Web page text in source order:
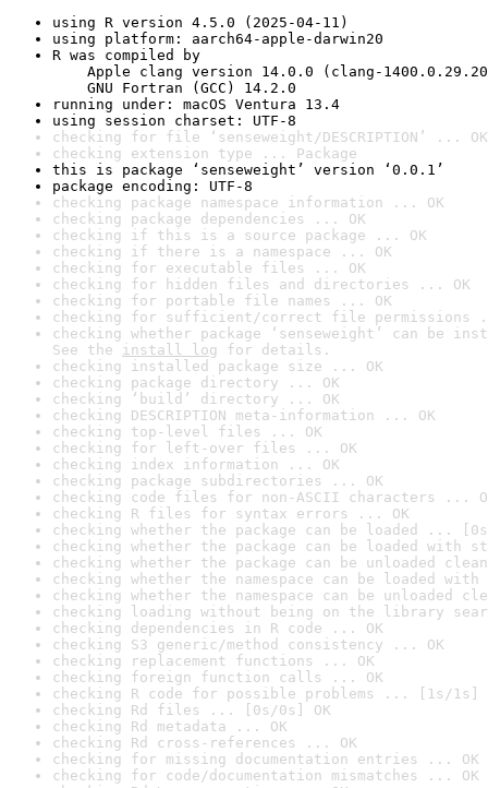
using R version 4.5.0 (2025-04-11)
using platform: aarch64-apple-darwin20
R was compiled by
Apple clang version 14.0.0 (clang-
GNU Fortran (GCC) 14.2.0
running under: macOS Ventura 13.4
using session charset: UTF-8
checking for file ‘senseweight/DESCRIPTION’ ... OK
checking extension type ... Package
this is package ‘senseweight’ version ‘0.0.1’
package encoding: UTF-8
checking package namespace information ... OK
checking package dependencies ... OK
checking if this is a source package ... OK
checking if there is a namespace ... OK
checking for executable files ... OK
checking for hidden files and directories ... OK
checking for portable file names ... OK
checking for sufficient/correct file permissions
checking whether package ‘senseweight’ can be
See the install log for details.
checking installed package size ... OK
checking package directory ... OK
checking ‘build’ directory ... OK
checking DESCRIPTION meta-information ... OK
checking top-level files ... OK
checking for left-over files ... OK
checking index information ... OK
checking package subdirectories ... OK
checking code files for non-ASCII characters ...
checking R files for syntax errors ... OK
checking whether the package can be loaded ...
checking whether the package can be loaded with
checking whether the package can be unloaded
checking whether the namespace can be loaded
checking whether the namespace can be unloaded
checking loading without being on the library
checking dependencies in R code ... OK
checking S3 generic/method consistency ... OK
checking replacement functions ... OK
checking foreign function calls ... OK
checking R code for possible problems ... [1s/1s]
checking Rd files ... [0s/0s] OK
checking Rd metadata ... OK
checking Rd cross-references ... OK
checking for missing documentation entries ... OK
checking for code/documentation mismatches ... OK